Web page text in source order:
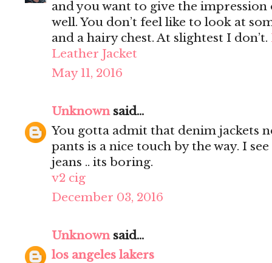
and you want to give the
well. You don’t feel like to look at
and a hairy chest. At slightest I don’t.
Leather Jacket
May 11, 2016
Unknownsaid...
You gotta admit that denim jackets
pants is a nice touch by the way. I
jeans .. its boring.
v2 cig
December 03, 2016
Unknownsaid...
los angeles lakers